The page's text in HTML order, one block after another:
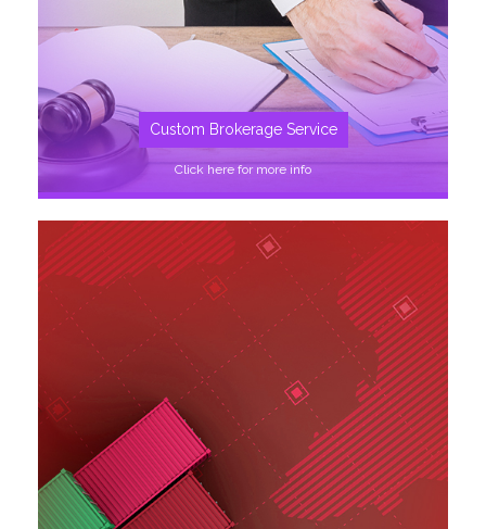
Custom Brokerage Service
Click here for more info
SEE MORE